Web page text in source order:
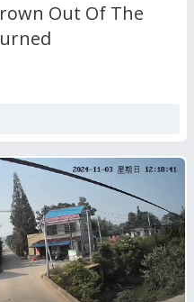
Out Of The